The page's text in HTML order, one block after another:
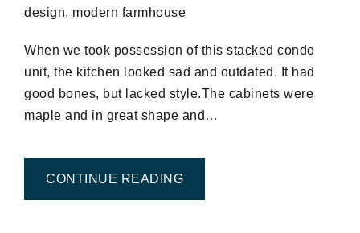
design, modern farmhouse
When we took possession of this stacked condo
unit, the kitchen looked sad and outdated. It had
good bones, but lacked style.The cabinets were
maple and in great shape and…
CONTINUE READINGFROM EASY KITCHEN